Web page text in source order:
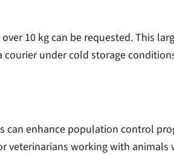
10 kg can be requested. This
under cold storage
enhance population control
veterinarians working with animals